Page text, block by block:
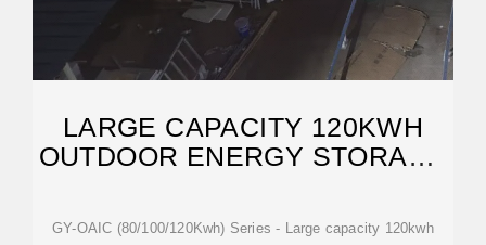
LARGE CAPACITY 120KWH
OUTDOOR ENERGY STORAGE
GY-OAIC (80/100/120Kwh) Series - Large capacity 120kwh